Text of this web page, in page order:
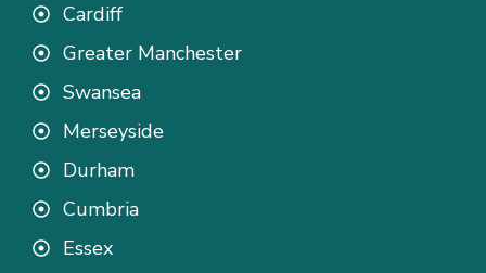
Cardiff
Greater Manchester
Swansea
Merseyside
Durham
Cumbria
Essex